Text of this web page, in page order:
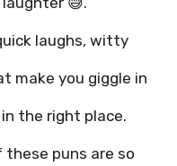
laughs, witty
make you giggle in
in the right place.
these puns are so